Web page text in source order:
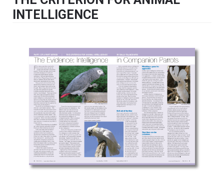
INTELLIGENCE